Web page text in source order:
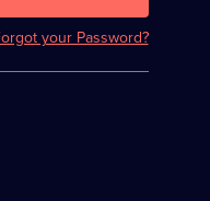
your Password?